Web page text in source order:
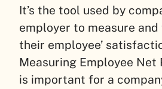
It’s the tool used by
employer to measure
their employee’
Measuring Employee Net
is important for a